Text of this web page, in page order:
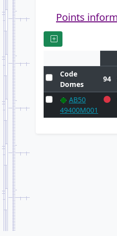
Points
Code
Domes
94
AB50
49400M001